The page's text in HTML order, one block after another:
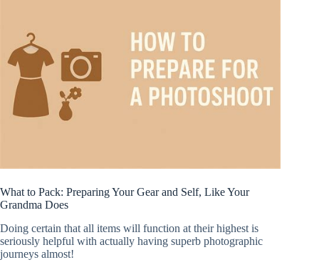
What to Pack: Preparing Your Gear and Self, Like Your
Grandma Does
Doing certain that all items will function at their highest is
seriously helpful with actually having superb photographic
journeys almost!